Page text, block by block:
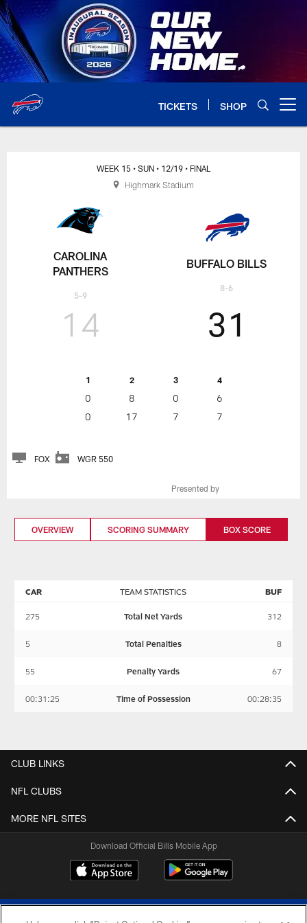
Skip
to
main
content
TICKETS SHOP
CAROLINA
PANTHERS
5-9
WEEK 15 • SUN • 12/19 • FINAL
14
1 2 3 4
0 8 0
6
0
17 7 7
31
BUFFALO BILLS
8-6
FOX WGR 550
Highmark Stadium
Presented by
OVERVIEW SCORING SUMMARY BOX SCORE
TEAM STATISTICS
CAR BUF
275 Total Net Yards 312
5 Total Penalties 8
55 Penalty Yards 67
00:31:25 Time of Possession 00:28:35
CLUB LINKS
NFL CLUBS
MORE NFL SITES
Download Official Bills Mobile App